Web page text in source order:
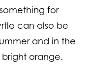
for
can also be
and in the
orange.